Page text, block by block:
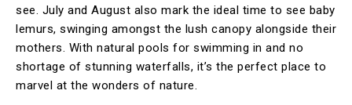
see. July and August also mark the ideal time to see baby
lemurs, swinging amongst the lush canopy alongside their
mothers. With natural pools for swimming in and no
shortage of stunning waterfalls, it’s the perfect place to
marvel at the wonders of nature.